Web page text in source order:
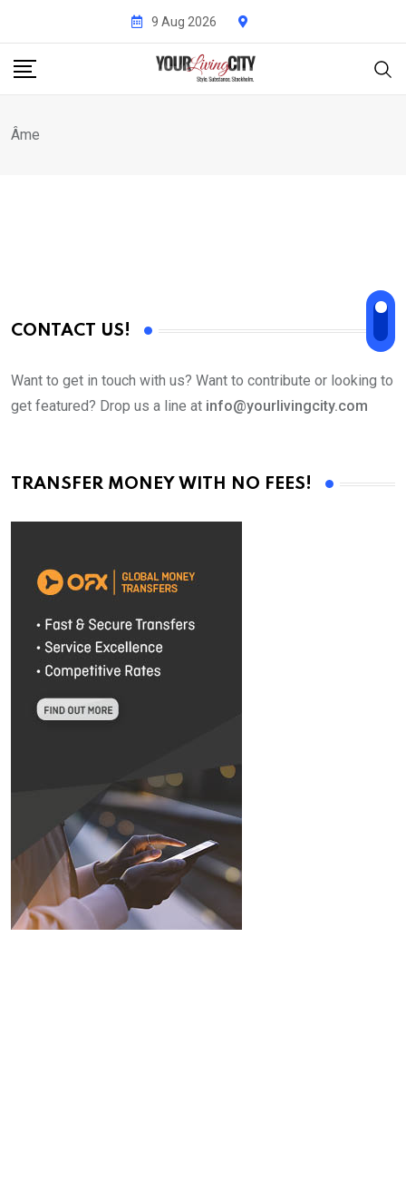
content
9 Aug 2026
Âme
CONTACT US!
Want to get in touch with us? Want to contribute or looking to
get featured? Drop us a line at info@yourlivingcity.com
TRANSFER MONEY WITH NO FEES!